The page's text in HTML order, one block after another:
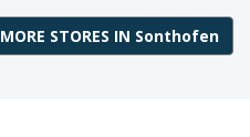
MORE STORES IN Sonthofen